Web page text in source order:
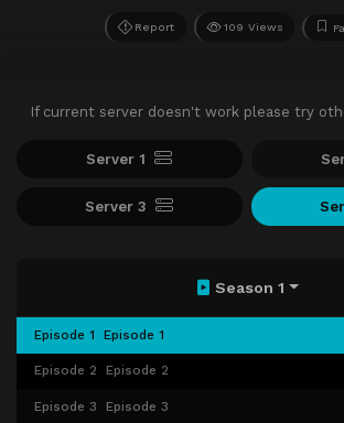
Report 109 Views
If current server doesn't work please try
Server 1
Server 3
Season 1
Episode 1 Episode 1
Episode 2 Episode 2
Episode 3 Episode 3